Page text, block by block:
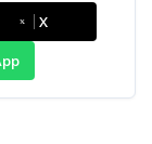
X